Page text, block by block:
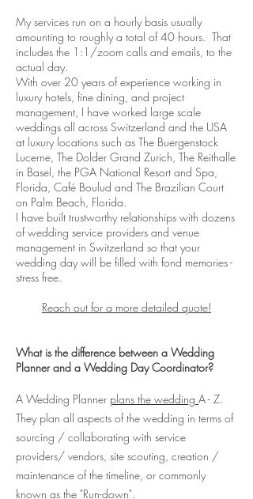
My services run on a hourly basis usually
amounting to roughly a total of 40 hours. That
includes the 1:1/zoom calls and emails, to the
actual day.
With over 20 years of experience working in
luxury hotels, fine dining, and project
management, I have worked large scale
weddings all across Switzerland and the USA
at luxury locations such as The Buergenstock
Lucerne, The Dolder Grand Zurich, The Reithalle
in Basel, the PGA National Resort and Spa,
Florida, Café Boulud and The Brazilian Court
on Palm Beach, Florida.
I have built trustworthy relationships with dozens
of wedding service providers and venue
management in Switzerland so that your
wedding day will be filled with fond memories -
stress free.
Reach out for a more detailed quote!
What is the difference between a Wedding
Planner and a Wedding Day Coordinator?
A Wedding Planner plans the wedding A - Z.
They plan all aspects of the wedding in terms of
sourcing / collaborating with service
providers/ vendors, site scouting, creation /
maintenance of the timeline, or commonly
known as the "Run-down".